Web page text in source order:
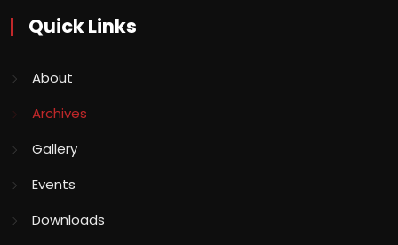
Quick Links
About
Archives
Gallery
Events
Downloads